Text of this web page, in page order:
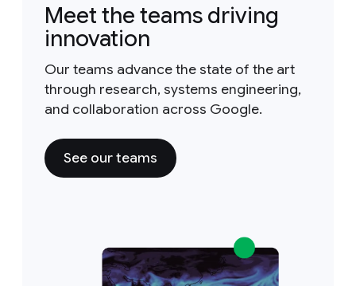
Meet the teams driving
innovation
Our teams advance the state of the art
through research, systems engineering,
and collaboration across Google.
See our teams